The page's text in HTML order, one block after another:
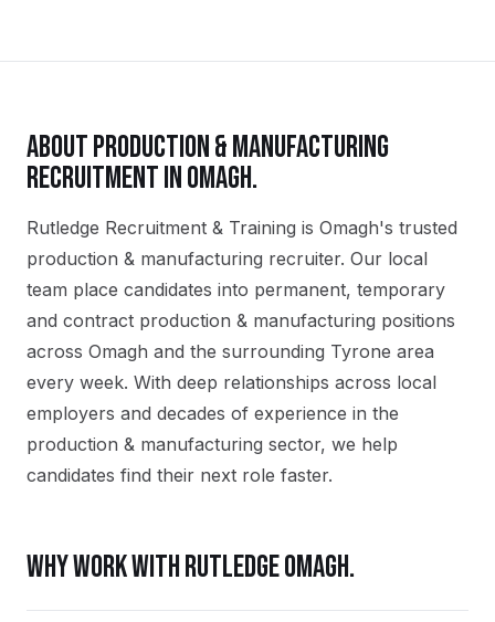
ABOUTPRODUCTION & MANUFACTURING
RECRUITMENT INOMAGH.
Rutledge Recruitment & Training is Omagh's trusted
production & manufacturing recruiter. Our local
team place candidates into permanent, temporary
and contract production & manufacturing positions
across Omagh and the surrounding Tyrone area
every week. With deep relationships across local
employers and decades of experience in the
production & manufacturing sector, we help
candidates find their next role faster.
WHY WORK WITH RUTLEDGEOMAGH.